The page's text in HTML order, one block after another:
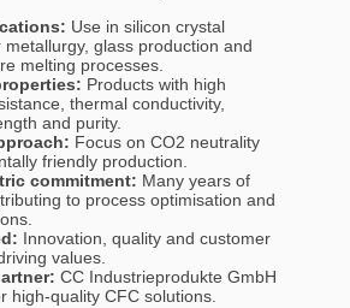
Use in silicon crystal
glass production and
melting processes.
Products with high
thermal conductivity,
and purity.
Focus on CO2 neutrality
friendly production.
commitment: Many years of
to process optimisation and
Innovation, quality and customer
values.
CC Industrieprodukte GmbH
high-quality CFC solutions.